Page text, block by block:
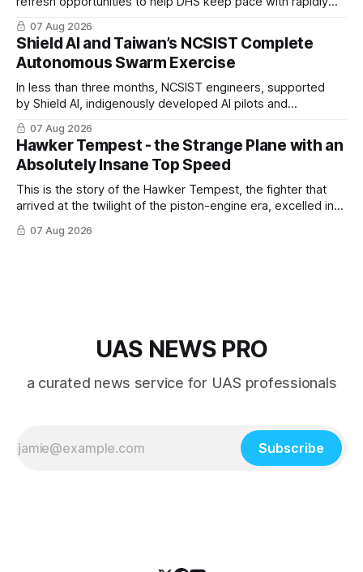
changing C-UAS technologies and operational needs.
07 Aug 2026
Shield AI and Taiwan’s NCSIST Complete
Autonomous Swarm Exercise
In less than three months, NCSIST engineers, supported
by Shield AI, indigenously developed AI pilots and
implemented them onto three Mighty Hornet III UAVs
07 Aug 2026
Hawker Tempest - the Strange Plane with an
Absolutely Insane Top Speed
This is the story of the Hawker Tempest, the fighter that
arrived at the twilight of the piston-engine era, excelled in
nearly every role it was given, and was ultimately
overshadowed by the jet age that followed.
07 Aug 2026
UAS NEWS PRO
a curated news service for UAS professionals
Subscribe